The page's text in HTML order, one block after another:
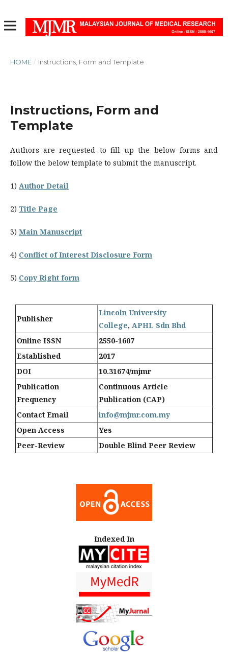
HOME / Instructions, Form and Template
Instructions, Form and
Template
Authors are requested to fill up the below forms and
follow the below template to submit the manuscript.
1) Author Detail
2) Title Page
3) Main Manuscript
4) Conflict of Interest Disclosure Form
5) Copy Right form
Publisher
Lincoln University
College, APHL Sdn Bhd
Online ISSN
2550-1607
Established
2017
DOI
10.31674/mjmr
Publication
Frequency
Continuous Article
Publication (CAP)
Contact Email
info@mjmr.com.my
Open Access
Yes
Peer-Review
Double Blind Peer Review
Indexed In